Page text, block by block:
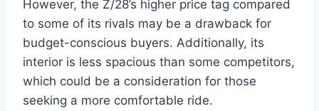
However, the Z/28’s higher price tag compared
to some of its rivals may be a drawback for
budget-conscious buyers. Additionally, its
interior is less spacious than some competitors,
which could be a consideration for those
seeking a more comfortable ride.